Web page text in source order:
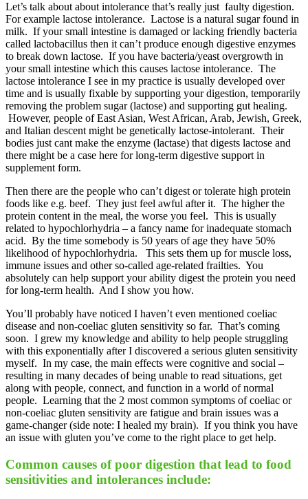
Let’s talk about about intolerance that’s really just faulty digestion.
For example lactose intolerance. Lactose is a natural sugar found in
milk. If your small intestine is damaged or lacking friendly bacteria
called lactobacillus then it can’t produce enough digestive enzymes
to break down lactose. If you have bacteria/yeast overgrowth in
your small intestine which this causes lactose intolerance. The
lactose intolerance I see in my practice is usually developed over
time and is usually fixable by supporting your digestion, temporarily
removing the problem sugar (lactose) and supporting gut healing.
However, people ofEast Asian, West African, Arab, Jewish, Greek,
and Italian descent might be genetically lactose-intolerant. Their
bodies just cant make the enzyme (lactase) that digests lactose and
there might be a case here for long-term digestive support in
supplement form.
Then there are the people who can’t digest or tolerate high protein
foods like e.g. beef. They just feel awful after it. The higher the
protein content in the meal, the worse you feel. This is usually
related to hypochlorhydria – a fancy name for inadequate stomach
acid. By the time somebody is 50 years of age they have 50%
likelihood of hypochlorhydria. This sets them up for muscle loss,
immune issues and other so-called age-related frailties. You
absolutely can help support your ability digest the protein you need
for long-term health. And I show you how.
You’ll probably have noticed I haven’t even mentioned coeliac
disease and non-coeliac gluten sensitivity so far. That’s coming
soon. I grew my knowledge and ability to help people struggling
with this exponentially after I discovered a serious gluten sensitivity
myself. In my case, the main effects were cognitive and social –
resulting in many decades of being unable to read situations, get
along with people, connect, and function in a world of normal
people. Learning that the 2 most common symptoms of coeliac or
non-coeliac gluten sensitivity are fatigue and brain issues was a
game-changer (side note: I healed my brain). If you think you have
an issue with gluten you’ve come to the right place to get help.
Common causes of poor digestion that lead to food
sensitivities and intolerances include: